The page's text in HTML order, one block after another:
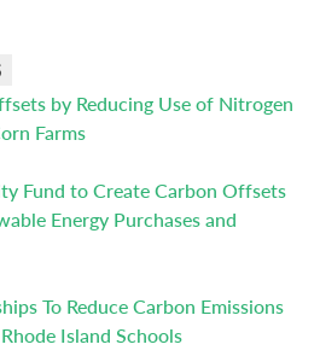
by Reducing Use of Nitrogen
Farms
Fund to Create Carbon Offsets
Energy Purchases and
To Reduce Carbon Emissions
Island Schools